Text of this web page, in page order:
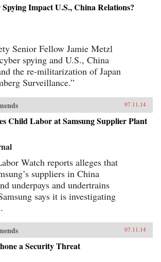
Impact U.S., China Relations?
Senior Fellow Jamie Metzl
spying and U.S., China
the re-militarization of Japan
Surveillance.”
07.11.14
Child Labor at Samsung Supplier Plant
Watch reports alleges that
suppliers in China
underpays and undertrains
says it is investigating
07.11.14
a Security Threat